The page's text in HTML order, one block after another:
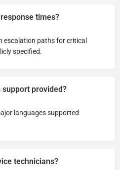
times?
escalation paths for critical
specified.
provided?
languages supported
technicians?